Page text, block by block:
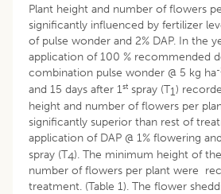
Plant height and number of flowers
significantly influenced by fertilizer
of pulse wonder and 2% DAP. In the
application of 100 % recommended
combination pulse wonder @ 5 kg ha
and 15 days after 1st spray (T1)
height and number of flowers per
significantly superior than rest of
application of DAP @ 1% flowering
spray (T4). The minimum height of
number of flowers per plant were
treatment. (Table 1). The flower